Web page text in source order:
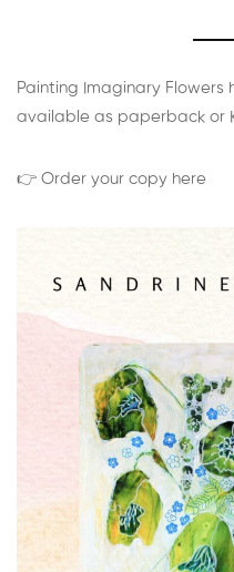
Painting Imaginary Flowers
available as paperback or
👉 Order your copy here